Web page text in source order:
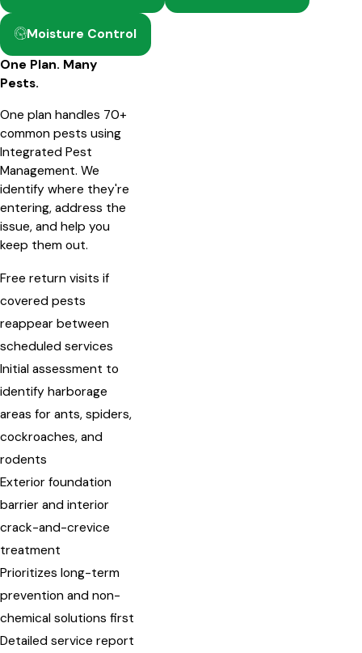
Moisture Control
One Plan. Many
Pests.
One plan handles 70+
common pests using
Integrated Pest
Management. We
identify where they're
entering, address the
issue, and help you
keep them out.
Free return visits if
covered pests
reappear between
scheduled services
Initial assessment to
identify harborage
areas for ants, spiders,
cockroaches, and
rodents
Exterior foundation
barrier and interior
crack-and-crevice
treatment
Prioritizes long-term
prevention and non-
chemical solutions first
Detailed service report